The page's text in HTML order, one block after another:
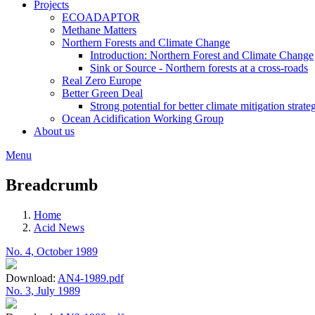
Projects
ECOADAPTOR
Methane Matters
Northern Forests and Climate Change
Introduction: Northern Forest and Climate Change
Sink or Source - Northern forests at a cross-roads
Real Zero Europe
Better Green Deal
Strong potential for better climate mitigation
Ocean Acidification Working Group
About us
Menu
Breadcrumb
Home
Acid News
No. 4, October 1989
Download: AN4-1989.pdf
No. 3, July 1989